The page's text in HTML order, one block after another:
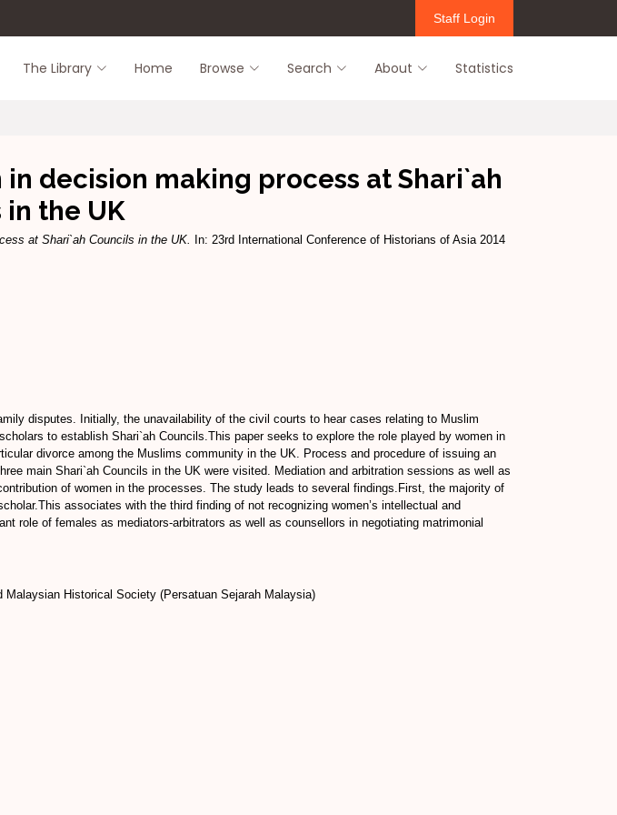
Staff Login
The Library Home Browse Search About Statistics
decision making process at Shari`ah
the UK
at Shari`ah Councils in the UK.
In: 23rd International Conference of Historians of Asia 2014
disputes. Initially, the unavailability of the civil courts to hear cases relating to Muslim
to establish Shari`ah Councils.This paper seeks to explore the role played by women in
divorce among the Muslims community in the UK. Process and procedure of issuing an
main Shari`ah Councils in the UK were visited. Mediation and arbitration sessions as well as
of women in the processes. The study leads to several findings.First, the majority of
associates with the third finding of not recognizing women’s intellectual and
role of females as mediators-arbitrators as well as counsellors in negotiating matrimonial
Malaysian Historical Society (Persatuan Sejarah Malaysia)